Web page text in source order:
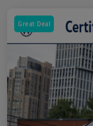
Great Deal